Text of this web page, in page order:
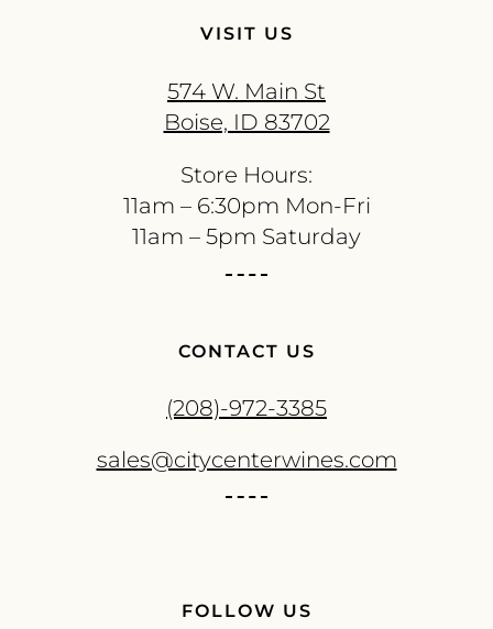
VISIT US
574 W. Main St
Boise, ID 83702
Store Hours:
11am – 6:30pm Mon-Fri
11am – 5pm Saturday
CONTACT US
(208)-972-3385
sales@citycenterwines.com
FOLLOW US